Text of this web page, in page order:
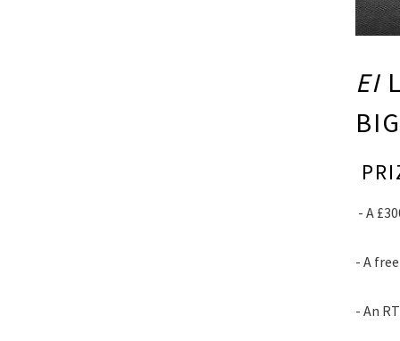
EI
- A
- A
- An